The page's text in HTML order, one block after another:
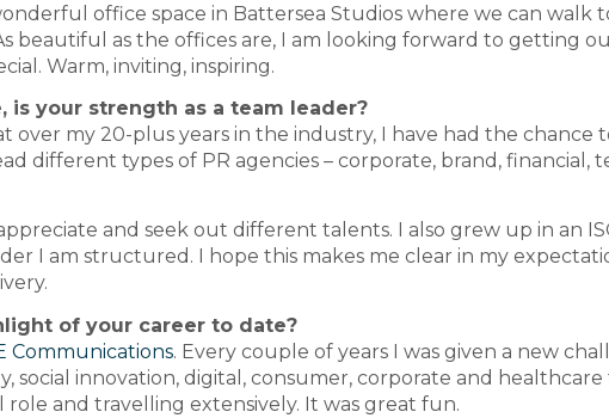
office space in Battersea Studios where we can walk
beautiful as the offices are, I am looking forward to getting
Warm, inviting, inspiring.
is your strength as a team leader?
over my 20-plus years in the industry, I have had the chance
different types of PR agencies – corporate, brand, financial,
and seek out different talents. I also grew up in an
I am structured. I hope this makes me clear in my
of your career to date?
Communications. Every couple of years I was given a new
social innovation, digital, consumer, corporate and healthcare
and travelling extensively. It was great fun.